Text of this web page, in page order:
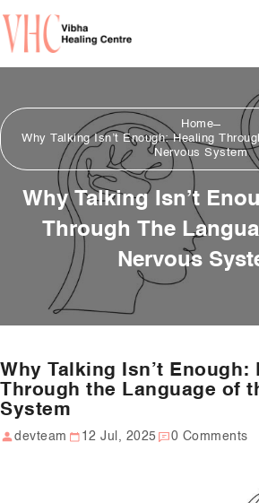
Home
Our
Home
Why Talking Isn’t Enough: Healing
Nervous System
Why Talking Isn’t
Through The
Nervous
Why Talking Isn’t Enough:
Through the Language of
System
devteam 12 Jul, 2025 0 Comments